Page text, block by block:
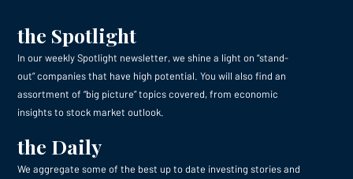
the Spotlight
In our weekly Spotlight newsletter, we shine a light on “stand-
out” companies that have high potential. You will also find an
assortment of “big picture” topics covered, from economic
insights to stock market outlook.
the Daily
We aggregate some of the best up to date investing stories and